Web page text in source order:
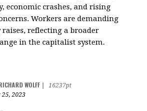
economic crashes, and rising
Workers are demanding
reflecting a broader
in the capitalist system.
WOLFF
16237pt
25, 2023